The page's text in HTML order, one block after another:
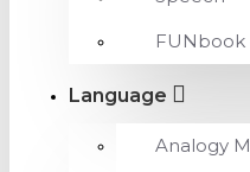
FUNbook
Language
Analogy